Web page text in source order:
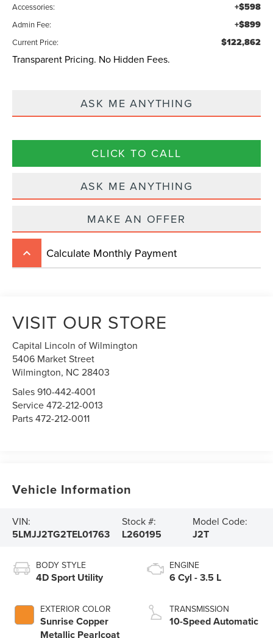
Accessories: +$598
Admin Fee: +$899
Current Price: $122,862
Transparent Pricing. No Hidden Fees.
ASK ME ANYTHING
CLICK TO CALL
ASK ME ANYTHING
MAKE AN OFFER
keyboard_arrow_up Calculate Monthly Payment
VISIT OUR STORE
Capital Lincoln of Wilmington
5406 Market Street
Wilmington, NC28403
Sales910-442-4001
Service472-212-0013
Parts472-212-0011
Vehicle Information
VIN:
5LMJJ2TG2TEL01763
Stock #:
L260195
Model Code:
J2T
BODY STYLE
4D Sport Utility
EXTERIOR COLOR
Sunrise Copper
Metallic Pearlcoat
ENGINE
6 Cyl - 3.5 L
TRANSMISSION
10-Speed Automatic